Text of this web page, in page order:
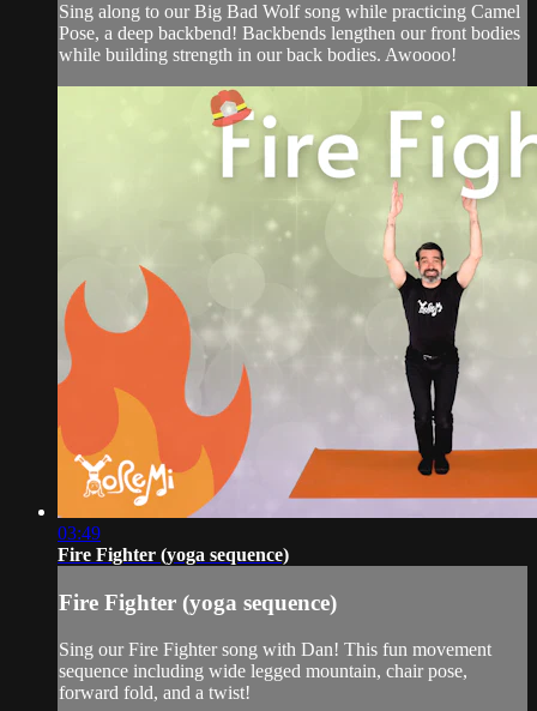
Sing along to our Big Bad Wolf song while practicing Camel
Pose, a deep backbend! Backbends lengthen our front bodies
while building strength in our back bodies. Awoooo!
03:49
Fire Fighter (yoga sequence)
Fire Fighter (yoga sequence)
Sing our Fire Fighter song with Dan! This fun movement
sequence including wide legged mountain, chair pose,
forward fold, and a twist!